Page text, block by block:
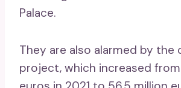
Palace.
They are also alarmed by
project, which increased